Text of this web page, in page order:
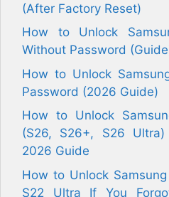
(After Factory Reset)
How to Unlock
Without Password
How to Unlock
Password (2026 Guide)
How to Unlock
(S26, S26+, S26
2026 Guide
How to Unlock
S22 Ultra If You